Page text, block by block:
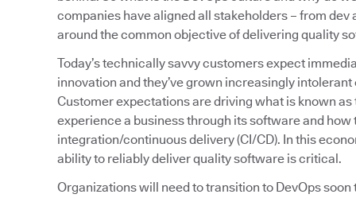
companies have aligned all stakeholders – from
around the common objective of delivering quality
Today’s technically savvy customers expect
innovation and they’ve grown increasingly
Customer expectations are driving what is known
experience a business through its software and
integration/continuous delivery (CI/CD). In this
ability to reliably deliver quality software is critical.
Organizations will need to transition to DevOps